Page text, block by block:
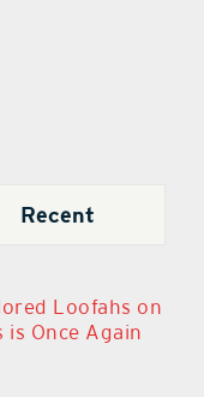
Recent
Loofahs on
is Once Again